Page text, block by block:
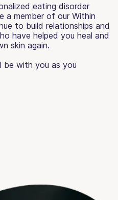
eating disorder
a member of our Within
to build relationships and
have helped you heal and
skin again.
be with you as you